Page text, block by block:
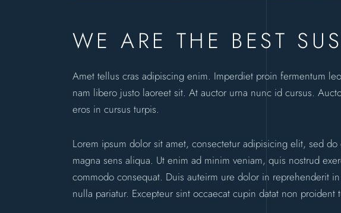
WE ARE THE BEST
Amet tellus cras adipiscing enim. Imperdiet proin fermentum
nam libero justo laoreet sit. At auctor urna nunc id cursus.
eros in cursus turpis.
Lorem ipsum dolor sit amet, consectetur adipisicing elit, sed
magna sens aliqua. Ut enim ad minim veniam, quis nostrud
commodo consequat. Duis auteirm ure dolor in reprehenderit
nulla pariatur. Excepteur sint occaecat cupin datat non proident